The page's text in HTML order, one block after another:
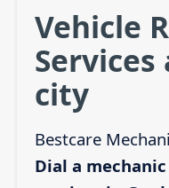
Vehicle
Services
city
Bestcare
Dial a